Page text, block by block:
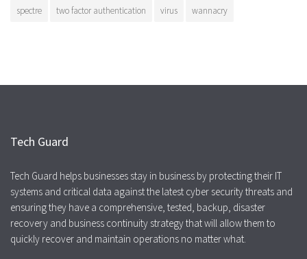
spectre two factor authentication virus wannacry
Tech Guard
Tech Guard helps businesses stay in business by protecting their IT
systems and critical data against the latest cyber security threats and
ensuring they have a comprehensive, tested, backup, disaster
recovery and business continuity strategy that will allow them to
quickly recover and maintain operations no matter what.